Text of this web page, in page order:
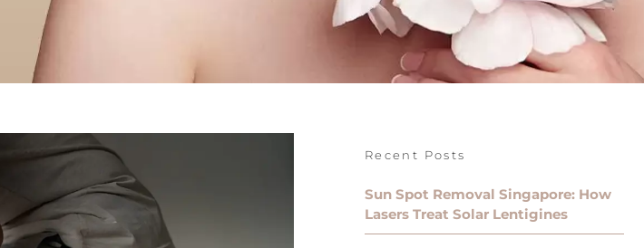
Recent Posts
Sun Spot Removal Singapore: How
Lasers Treat Solar Lentigines